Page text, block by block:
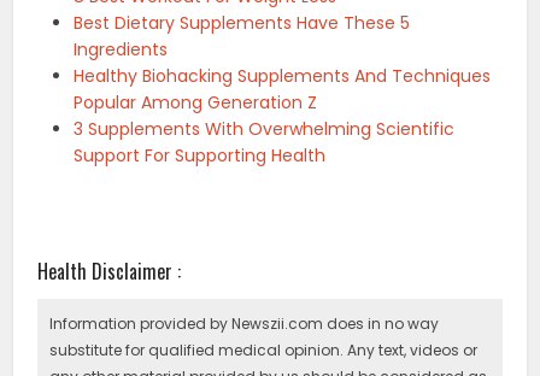
Best Dietary Supplements Have These 5
Ingredients
Healthy Biohacking Supplements And Techniques
Popular Among Generation Z
3 Supplements With Overwhelming Scientific
Support For Supporting Health
Health Disclaimer :
Information provided by Newszii.com does in no way
substitute for qualified medical opinion. Any text, videos or